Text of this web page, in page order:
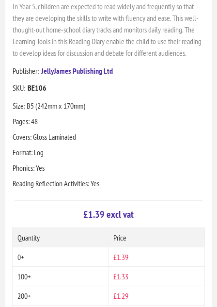
In Year 5, children are expected to read widely and frequently so that
they are developing the skills to write with fluency and ease. This well-
thought-out home-school diary tracks and monitors daily reading. The
Learning Tools in this Reading Diary enable the child to use their reading
to develop ideas for discussion and debate for different audiences.
Publisher: JellyJames Publishing Ltd
SKU: BE106
Size: B5 (242mm x 170mm)
Pages: 48
Covers: Gloss Laminated
Format: Log
Phonics: Yes
Reading Reflection Activities: Yes
£1.39 excl vat
Quantity
0+
100+
200+
Price
£1.39
£1.33
£1.29